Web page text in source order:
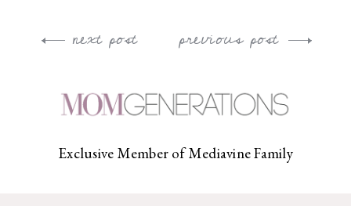
Post
previous post
next post
Exclusive Member of Mediavine Family